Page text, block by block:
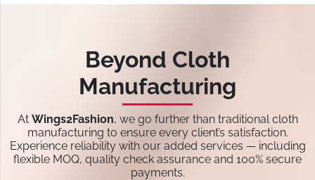
Beyond Cloth
Manufacturing
At Wings2Fashion, we go further than traditional cloth
manufacturing to ensure every client’s satisfaction.
Experience reliability with our added services — including
flexible MOQ, quality check assurance and 100% secure
payments.